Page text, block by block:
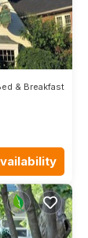
& Breakfast